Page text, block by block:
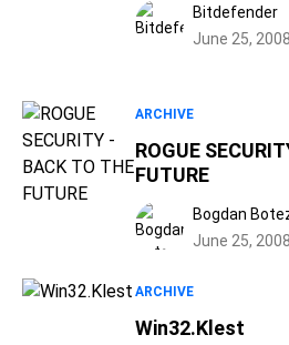
Bitdefender
June 25, 2008
ARCHIVE
ROGUE
FUTURE
Bogdan
June 25, 2008
ARCHIVE
Win32.Klest